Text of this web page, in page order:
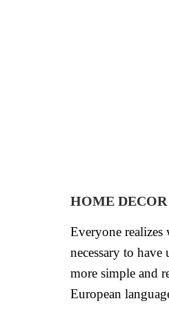
HOME
Everyone
necessary to
more simple and
European